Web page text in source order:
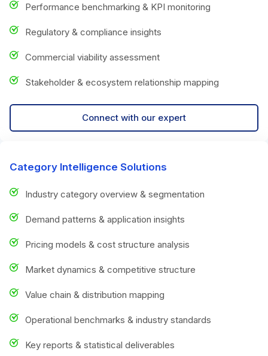
Performance benchmarking & KPI monitoring
Regulatory & compliance insights
Commercial viability assessment
Stakeholder & ecosystem relationship mapping
Connect with our expert
Category Intelligence Solutions
Industry category overview & segmentation
Demand patterns & application insights
Pricing models & cost structure analysis
Market dynamics & competitive structure
Value chain & distribution mapping
Operational benchmarks & industry standards
Key reports & statistical deliverables